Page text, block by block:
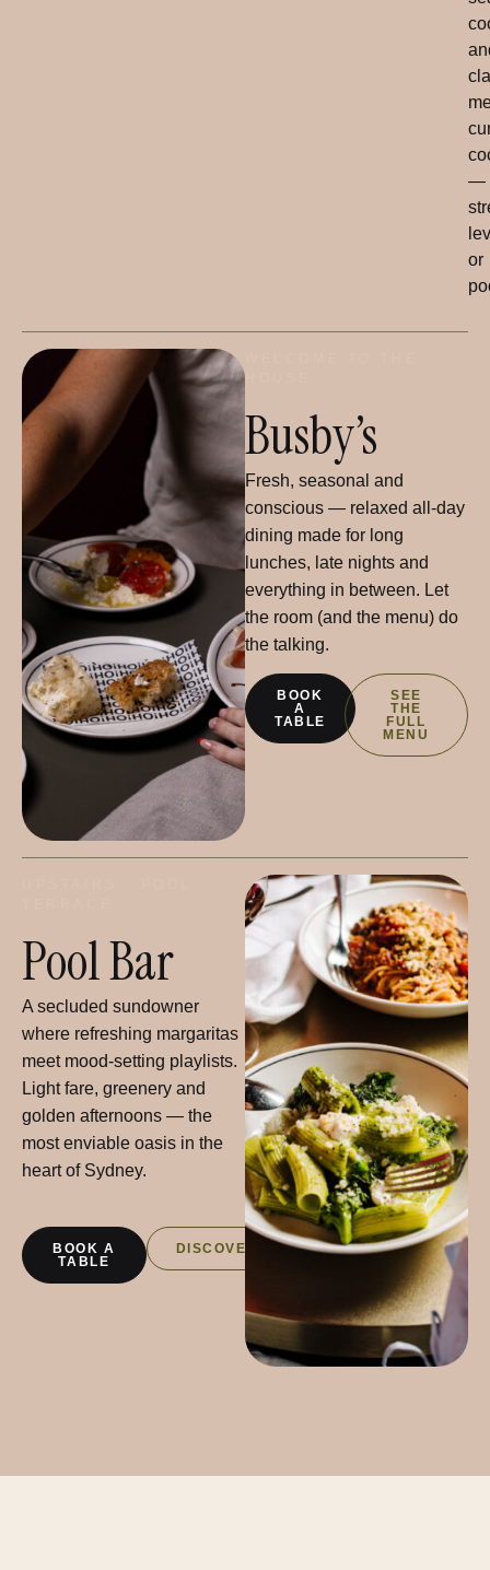
—
or
Busby’s
Fresh, seasonal and
conscious — relaxed all-day
dining made for long
lunches, late nights and
everything in between. Let
the room (and the menu) do
the talking.
BOOK
A
TABLE
SEE
THE
FULL
MENU
Pool Bar
A secluded sundowner
where refreshing margaritas
meet mood-setting playlists.
Light fare, greenery and
golden afternoons — the
most enviable oasis in the
heart of Sydney.
BOOK A
TABLE
DISCOVER